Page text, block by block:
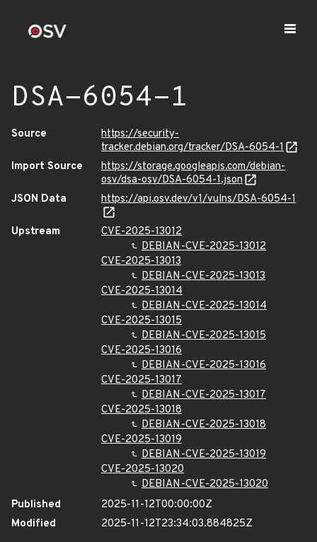
DSA-6054-1
Source
https://security-
tracker.debian.org/tracker/DSA-6054-1
Import Source
https://storage.googleapis.com/debian-
osv/dsa-osv/DSA-6054-1.json
JSON Data
https://api.osv.dev/v1/vulns/DSA-6054-1
Upstream
CVE-2025-13012
DEBIAN-CVE-2025-13012
CVE-2025-13013
DEBIAN-CVE-2025-13013
CVE-2025-13014
DEBIAN-CVE-2025-13014
CVE-2025-13015
DEBIAN-CVE-2025-13015
CVE-2025-13016
DEBIAN-CVE-2025-13016
CVE-2025-13017
DEBIAN-CVE-2025-13017
CVE-2025-13018
DEBIAN-CVE-2025-13018
CVE-2025-13019
DEBIAN-CVE-2025-13019
CVE-2025-13020
DEBIAN-CVE-2025-13020
Published
2025-11-12T00:00:00Z
Modified
2025-11-12T23:34:03.884825Z